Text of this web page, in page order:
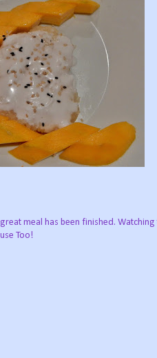
meal has been finished.
Too!